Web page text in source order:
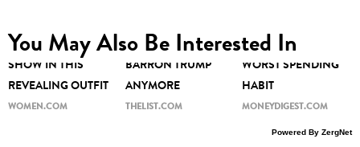
You May Also Be Interested In
LEGS STOLE THE
SHOW IN THIS
REVEALING OUTFIT
WOMEN.COM
THE TRUTH ABOUT
BARRON TRUMP
ANYMORE
THELIST.COM
REVEALS YOUR
WORST SPENDING
HABIT
MONEYDIGEST.COM
Powered By ZergNet